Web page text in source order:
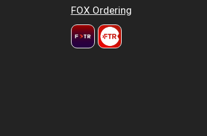
FOX Ordering